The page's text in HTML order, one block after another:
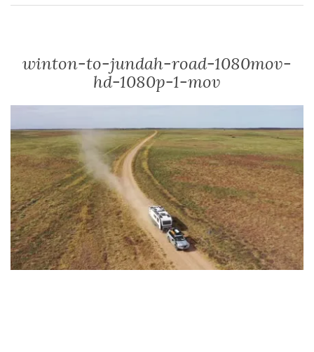
winton-to-jundah-road-1080mov-
hd-1080p-1-mov